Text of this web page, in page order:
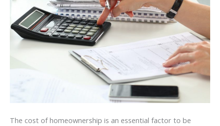
The cost of homeownership is an essential factor to be